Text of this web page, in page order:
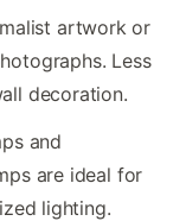
artwork or
Less
decoration.
and
are ideal for
lighting.